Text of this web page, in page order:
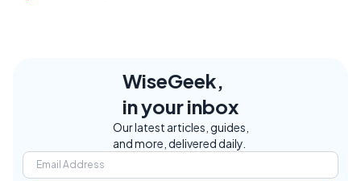
WiseGeek,
in your inbox
Our latest articles, guides,
and more, delivered daily.